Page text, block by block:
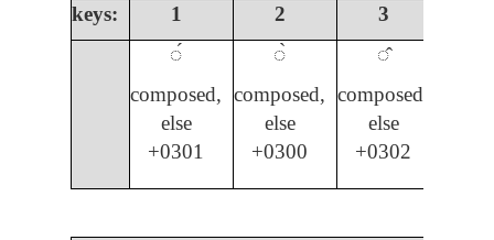
keys: 1 2 3
◌́
◌̀ ◌̂
composed,
else
+0301
composed,
else
+0300
composed,
else
+0302